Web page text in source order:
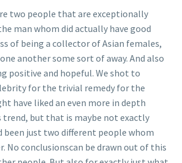
two people that are exceptionally
man whom did actually have good
of being a collector of Asian females,
another some sort of away. And also
positive and hopeful. We shot to
for the trivial remedy for the
have liked an even more in depth
trend, but that is maybe not exactly
been just two different people whom
No conclusionscan be drawn out of this